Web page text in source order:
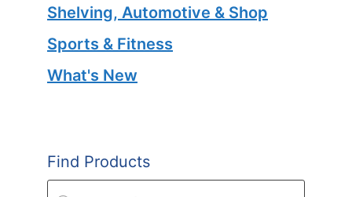
Shelving, Automotive & Shop
Sports & Fitness
What's New
Find Products
Products